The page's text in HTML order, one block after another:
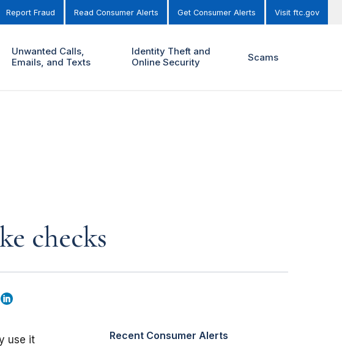
Report Fraud Read Consumer Alerts Get Consumer Alerts Visit ftc.gov
Unwanted Calls,
Emails, and Texts
Identity Theft and
Online Security
Scams
checks
use it
Recent Consumer Alerts